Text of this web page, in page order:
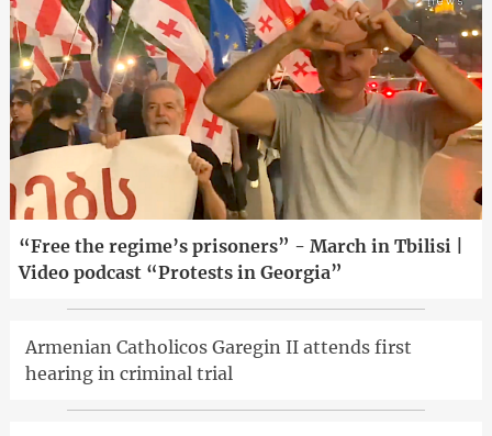
“Free the regime’s prisoners” - March in Tbilisi |
Video podcast “Protests in Georgia”
Armenian Catholicos Garegin II attends first
hearing in criminal trial